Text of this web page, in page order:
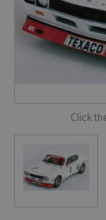
Click